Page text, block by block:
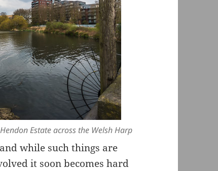
Estate across the Welsh Harp
while such things are
it soon becomes hard